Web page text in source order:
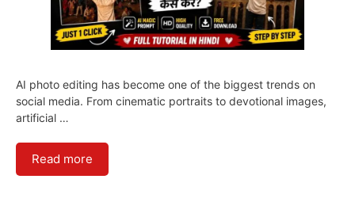
AI photo editing has become one of the biggest trends on
social media. From cinematic portraits to devotional images,
artificial …
Read more